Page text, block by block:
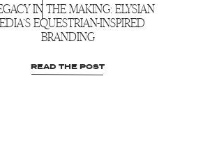
IN THE MAKING: ELYSIAN
EQUESTRIAN-INSPIRED
BRANDING
READ THE POST